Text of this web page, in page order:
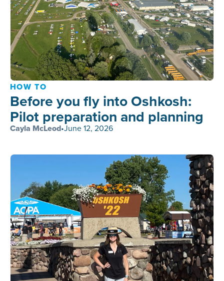
HOW TO
Before you fly into Oshkosh:
Pilot preparation and planning
Cayla McLeod•June 12, 2026